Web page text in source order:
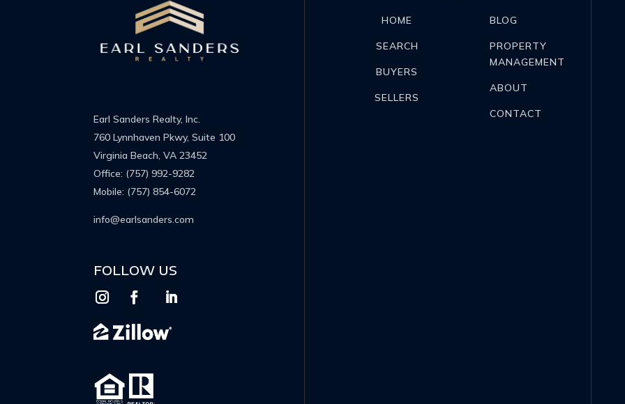
Earl Sanders Realty, Inc.
760 Lynnhaven Pkwy, Suite 100
Virginia Beach, VA 23452
Office: (757) 992-9282
Mobile: (757) 854-6072
info@earlsanders.com
FOLLOW US
HOME
SEARCH
BUYERS
SELLERS
BLOG
PROPERTY
MANAGEMENT
ABOUT
CONTACT